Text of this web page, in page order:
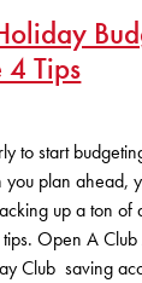
members
RATES
ABOUT
KUDOS
4 Tips
to start
plan ahead,
up a ton of
Open A
Club saving